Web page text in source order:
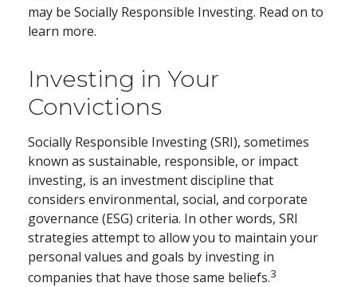
may be Socially Responsible Investing. Read on to
learn more.
Investing in Your
Convictions
Socially Responsible Investing (SRI), sometimes
known as sustainable, responsible, or impact
investing, is an investment discipline that
considers environmental, social, and corporate
governance (ESG) criteria. In other words, SRI
strategies attempt to allow you to maintain your
personal values and goals by investing in
companies that have those same beliefs.3